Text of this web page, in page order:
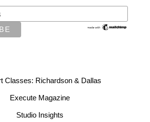
Classes: Richardson & Dallas
Execute Magazine
Studio Insights